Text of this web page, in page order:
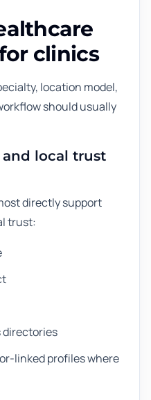
clinics
location model,
should usually
and local trust
directly support
trust:
directories
linked profiles where